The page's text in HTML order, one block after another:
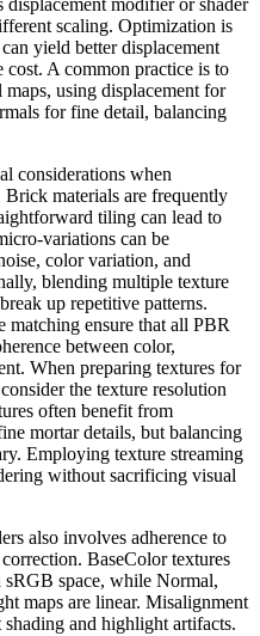
scaling. Optimization is
yield better displacement
cost. A common practice is to
using displacement for
for fine detail, balancing
considerations when
Brick materials are frequently
tiling can lead to
variations can be
color variation, and
blending multiple texture
up repetitive patterns.
ensure that all PBR
between color,
When preparing textures for
the texture resolution
often benefit from
mortar details, but balancing
Employing texture streaming
without sacrificing visual
also involves adherence to
BaseColor textures
sRGB space, while Normal,
maps are linear. Misalignment
shading and highlight artifacts.